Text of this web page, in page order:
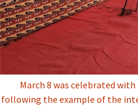
March 8 was celebrated
following the example of the